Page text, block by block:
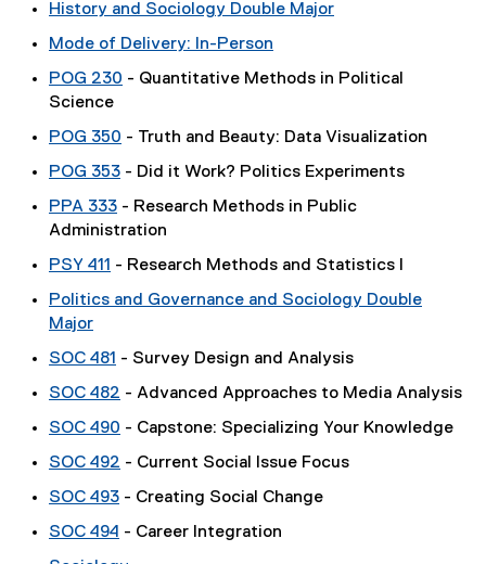
History and Sociology Double Major
Mode of Delivery: In-Person
POG 230 - Quantitative Methods in Political
Science
POG 350 - Truth and Beauty: Data Visualization
POG 353 - Did it Work? Politics Experiments
PPA 333 - Research Methods in Public
Administration
PSY 411 - Research Methods and Statistics I
Politics and Governance and Sociology Double
Major
SOC 481 - Survey Design and Analysis
SOC 482 - Advanced Approaches to Media Analysis
SOC 490 - Capstone: Specializing Your Knowledge
SOC 492 - Current Social Issue Focus
SOC 493 - Creating Social Change
SOC 494 - Career Integration